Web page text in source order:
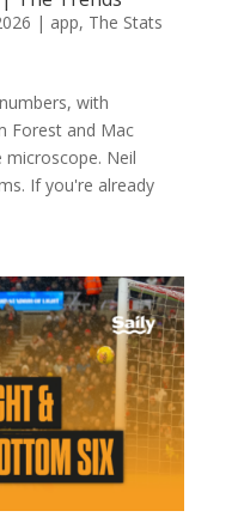
| app, The Stats
with
Forest and Mac
microscope. Neil
If you're already